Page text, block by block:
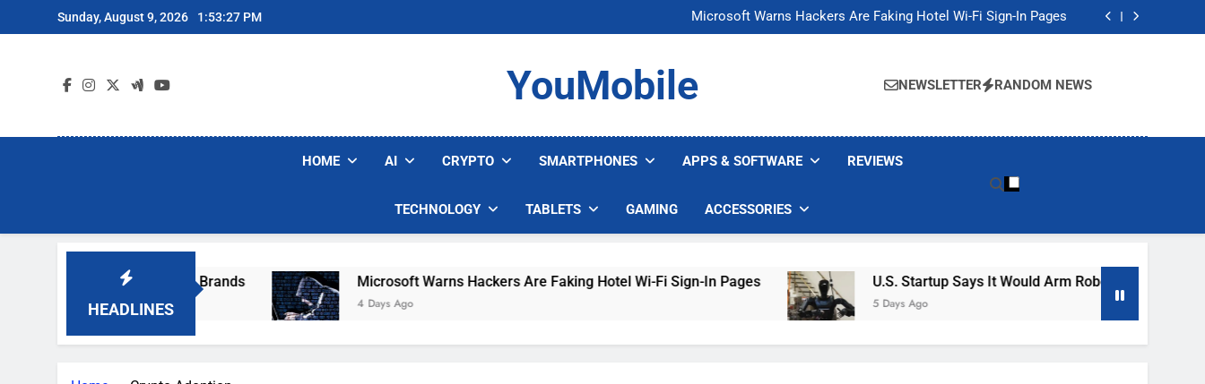
to
Sunday, August 9, 2026 1:53:27 PM
Microsoft Warns Hackers Are Faking Hotel Wi-Fi Sign-In Pages
U.S. Startup Says It Would Arm Robot Soldiers If the Army Asks
Microsoft Warns Hackers Are Faking Hotel Wi-Fi Sign-In Pages
U.S. Startup Says It Would Arm Robot Soldiers If the Army Asks
YouMobile NEWSLETTER RANDOM NEWS
HOME AI CRYPTO SMARTPHONES APPS & SOFTWARE REVIEWS
TECHNOLOGY TABLETS GAMING ACCESSORIES
HEADLINES
Popular Robot Vacuum Brands Microsoft Warns Hackers Are Faking Hotel Wi-Fi Sign-In Pages
4 Days Ago
U.S. Startup Says It Would Arm Robot Soldiers If The
5 Days Ago